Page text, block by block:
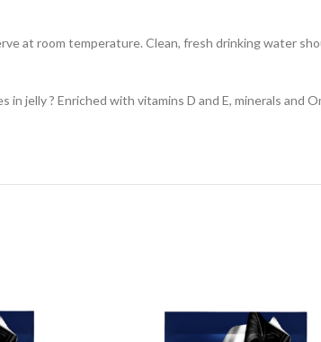
at room temperature. Clean, fresh drinking water
jelly ? Enriched with vitamins D and E, minerals and